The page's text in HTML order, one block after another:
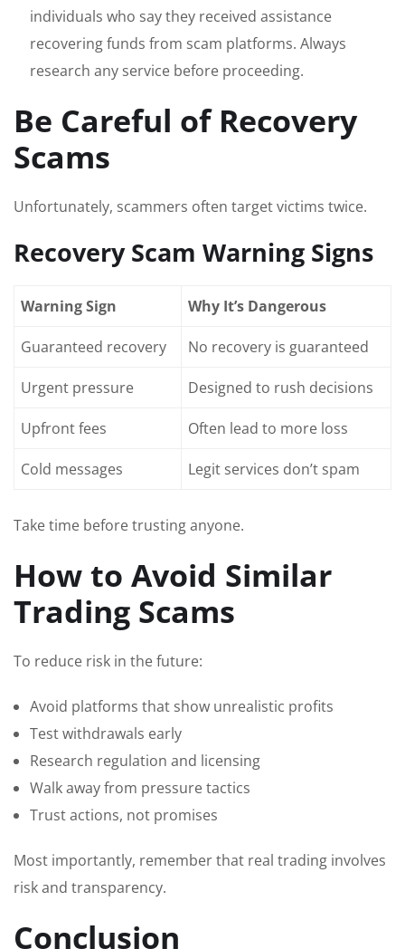
individuals who say they received assistance
recovering funds from scam platforms. Always
research any service before proceeding.
Be Careful of Recovery
Scams
Unfortunately, scammers often target victims twice.
Recovery Scam Warning Signs
Warning Sign Why It’s Dangerous
Guaranteed recovery No recovery is guaranteed
Urgent pressure Designed to rush decisions
Upfront fees Often lead to more loss
Cold messages Legit services don’t spam
Take time before trusting anyone.
How to Avoid Similar
Trading Scams
To reduce risk in the future:
Avoid platforms that show unrealistic profits
Test withdrawals early
Research regulation and licensing
Walk away from pressure tactics
Trust actions, not promises
Most importantly, remember that real trading involves
risk and transparency.
Conclusion